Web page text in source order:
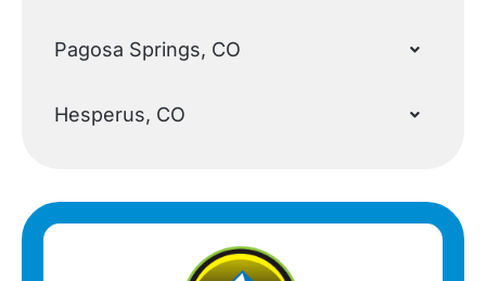
Pagosa Springs, CO
Hesperus, CO